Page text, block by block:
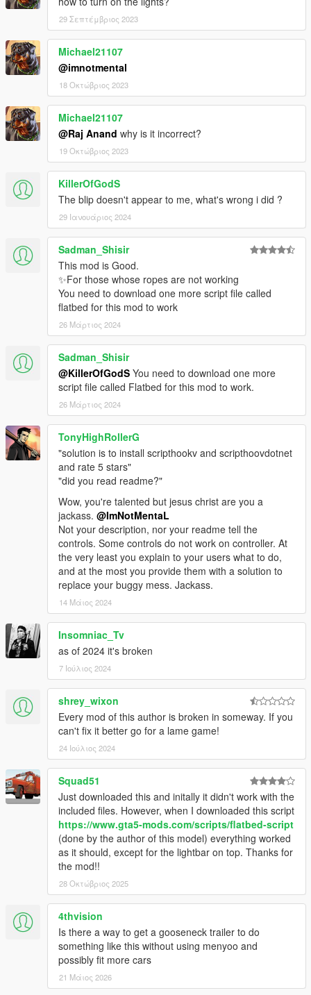
- Roof Beacon added.
- Liveries added.
- Able to enter totaled vehicle when you stand close to it then
hook to flatbed. (requested by Cyron43)
- Fixed back panel glitch when you spawn another flatbed.
- Fixed Detach bugs from v2.2 update.
- Fixed despawn problem when entering flatbed.
- minor bugs fixed.
- Fixed camera issue for most vehicles.
- Fixed lights issue on flatbed.
- Fixed car bump/jump when detaching
- No more Blackout when attaching and detaching
v2.0
- Fixed Wipers
- Flatbed Slides Down Properly
- Ramp Removed
- Automatically Calculate the coordinates, no need to set
manually on Flatbed.ini.
- All Vehicle Class added (Yes Police cars, Boats, Helicopters,
Motorbikes, etc).
- Script bugs fixed
- Attach/Detach Ramp can be do while in the flatbed.
- (Real) Add-On version
v1.0
- Initial Release
Rockstar Games for the original model
Alexander Blade for ScriptHookV
Crosire for ScriptHookVDotNet
OpenIV Team for OpenIV
Yoha for the First model
TheF3nt0n for the Second model
SxY for the Third model
UnknownModder for Decor Unlocker
MrPrime for the Lightbars
Myself, Yannerins and AlexanderLB for Liveries
Myself for Script
glitchdetector for FiveM Script
Mell for Korean translation
Krazy! for Portuguese & Italian translation
Gixer for Spanish translation
pnda for German translation
大雪熊0w0 for Japanese translation
Myself for Chinese translation
29 Σεπτέμβριος 2023
Michael21107
@imnotmental
18 Οκτώβριος 2023
Michael21107
@Raj Anand why is it incorrect?
19 Οκτώβριος 2023
KillerOfGodS
The blip doesn't appear to me, what's wrong i did ?
29 Ιανουάριος 2024
Sadman_Shisir
This mod is Good.
✨For those whose ropes are not working
You need to download one more script file called
flatbed for this mod to work
26 Μάρτιος 2024
Sadman_Shisir
@KillerOfGodS You need to download one more
script file called Flatbed for this mod to work.
26 Μάρτιος 2024
TonyHighRollerG
"solution is to install scripthookv and scripthoovdotnet
and rate 5 stars"
"did you read readme?"
Wow, you're talented but jesus christ are you a
jackass. @ImNotMentaL
Not your description, nor your readme tell the
controls. Some controls do not work on controller. At
the very least you explain to your users what to do,
and at the most you provide them with a solution to
replace your buggy mess. Jackass.
14 Μάιος 2024
Insomniac_Tv
as of 2024 it's broken
7 Ιούλιος 2024
shrey_wixon
Every mod of this author is broken in someway. If you
can't fix it better go for a lame game!
24 Ιούλιος 2024
Squad51
Just downloaded this and initally it didn't work with the
included files. However, when I downloaded this script
https://www.gta5-mods.com/scripts/flatbed-script
(done by the author of this model) everything worked
as it should, except for the lightbar on top. Thanks for
the mod!!
28 Οκτώβριος 2025
4thvision
Is there a way to get a gooseneck trailer to do
something like this without using menyoo and
possibly fit more cars
21 Μάιος 2026